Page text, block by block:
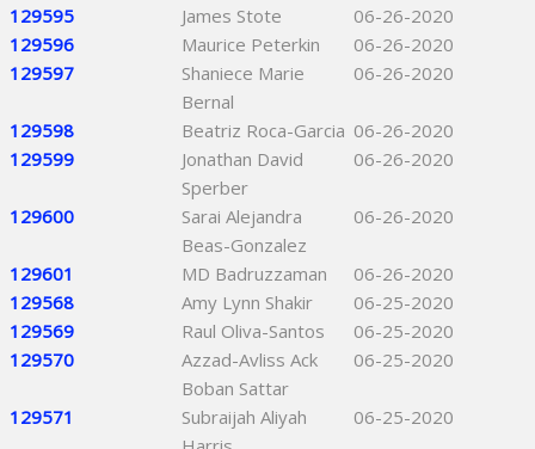
129595
James Stote
06-26-2020
129596
Maurice Peterkin
06-26-2020
129597
Shaniece Marie
Bernal
06-26-2020
129598 Beatriz Roca-Garcia 06-26-2020
129599
Jonathan David
Sperber
06-26-2020
129600
Sarai Alejandra
Beas-Gonzalez
06-26-2020
129601 MD Badruzzaman
06-26-2020
129568
Amy Lynn Shakir
06-25-2020
129569
Raul Oliva-Santos
06-25-2020
129570
Azzad-Avliss Ack
Boban Sattar
06-25-2020
129571
Subraijah Aliyah
06-25-2020